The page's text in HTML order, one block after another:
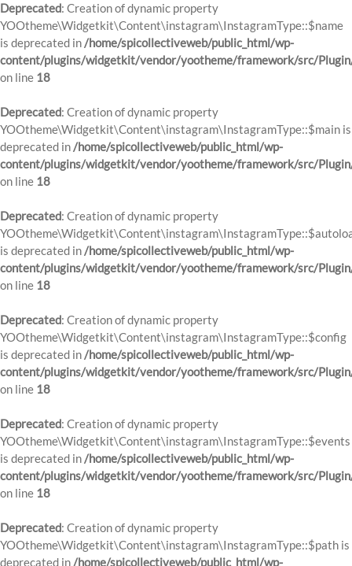
Deprecated: Creation of dynamic property
YOOtheme\Widgetkit\Content\instagram\InstagramType::$name
is deprecated in/home/spicollectiveweb/public_html/wp-
content/plugins/widgetkit/vendor/yootheme/framework/src/
on line 18
Deprecated: Creation of dynamic property
YOOtheme\Widgetkit\Content\instagram\InstagramType::$main is
deprecated in/home/spicollectiveweb/public_html/wp-
content/plugins/widgetkit/vendor/yootheme/framework/src/
on line 18
Deprecated: Creation of dynamic property
is deprecated in/home/spicollectiveweb/public_html/wp-
content/plugins/widgetkit/vendor/yootheme/framework/src/
on line 18
Deprecated: Creation of dynamic property
YOOtheme\Widgetkit\Content\instagram\InstagramType::$config
is deprecated in/home/spicollectiveweb/public_html/wp-
content/plugins/widgetkit/vendor/yootheme/framework/src/
on line 18
Deprecated: Creation of dynamic property
YOOtheme\Widgetkit\Content\instagram\InstagramType::$events
is deprecated in/home/spicollectiveweb/public_html/wp-
content/plugins/widgetkit/vendor/yootheme/framework/src/
on line 18
Deprecated: Creation of dynamic property
YOOtheme\Widgetkit\Content\instagram\InstagramType::$path is
deprecated in/home/spicollectiveweb/public_html/wp-